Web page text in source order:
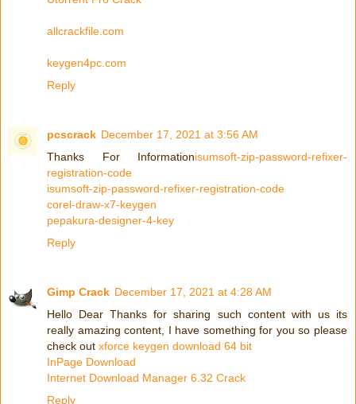
allcrackfile.com
keygen4pc.com
Reply
pcscrack December 17, 2021 at 3:56 AM
Thanks For Informationisumsoft-zip-password-refixer-
registration-code
isumsoft-zip-password-refixer-registration-code
corel-draw-x7-keygen
pepakura-designer-4-key
Reply
Gimp Crack December 17, 2021 at 4:28 AM
Hello Dear Thanks for sharing such content with us its
really amazing content, I have something for you so please
check out xforce keygen download 64 bit
InPage Download
Internet Download Manager 6.32 Crack
Reply